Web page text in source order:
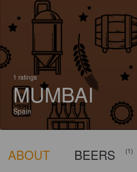
1 ratings
MUMBAI
Spain
ABOUT BEERS (1)